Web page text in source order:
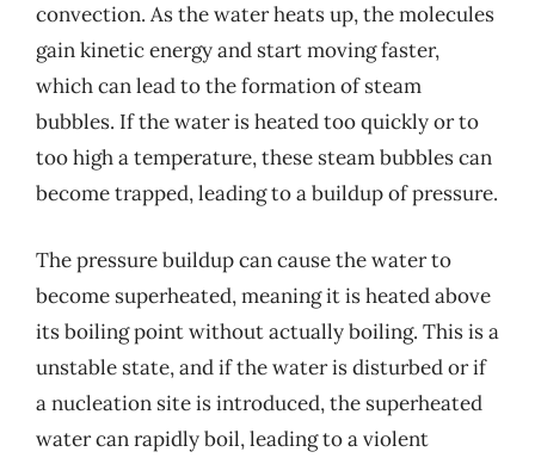
convection. As the water heats up, the molecules
gain kinetic energy and start moving faster,
which can lead to the formation of steam
bubbles. If the water is heated too quickly or to
too high a temperature, these steam bubbles can
become trapped, leading to a buildup of pressure.
The pressure buildup can cause the water to
become superheated, meaning it is heated above
its boiling point without actually boiling. This is a
unstable state, and if the water is disturbed or if
a nucleation site is introduced, the superheated
water can rapidly boil, leading to a violent